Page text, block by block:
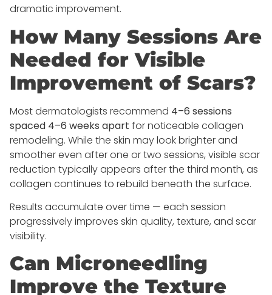
dramatic improvement.
How Many Sessions Are
Needed for Visible
Improvement of Scars?
Most dermatologists recommend 4–6 sessions
spaced 4–6 weeks apart for noticeable collagen
remodeling. While the skin may look brighter and
smoother even after one or two sessions, visible scar
reduction typically appears after the third month, as
collagen continues to rebuild beneath the surface.
Results accumulate over time — each session
progressively improves skin quality, texture, and scar
visibility.
Can Microneedling
Improve the Texture